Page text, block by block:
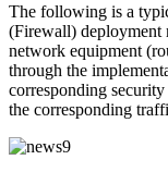
The following is a
(Firewall) deployment
network equipment
through the
corresponding
the corresponding